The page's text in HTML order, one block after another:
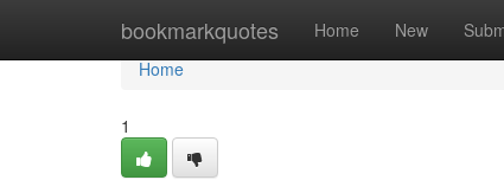
bookmarkquotes Home New
Home
Home
1